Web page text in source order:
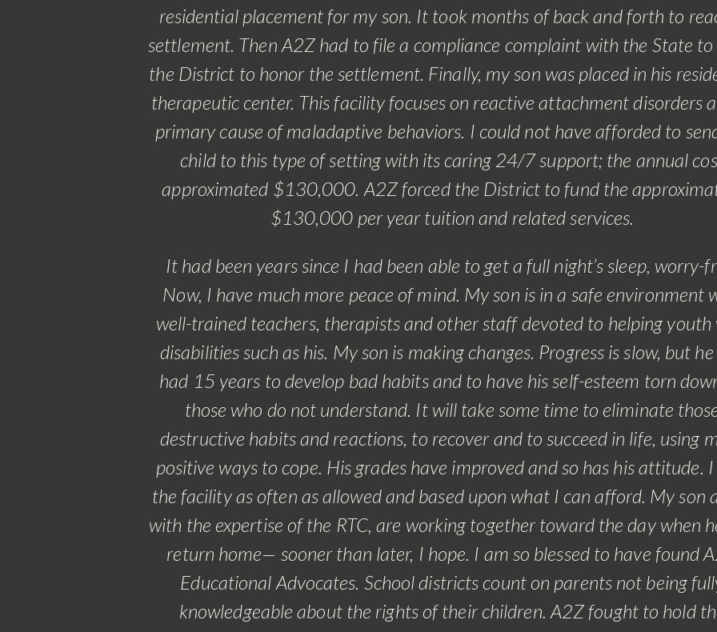
residential placement for my son. It took months of back and forth to
settlement. Then A2Z had to file a compliance complaint with the State to
the District to honor the settlement. Finally, my son was placed in his
therapeutic center. This facility focuses on reactive attachment disorders
primary cause of maladaptive behaviors. I could not have afforded to
child to this type of setting with its caring 24/7 support; the annual
approximated $130,000. A2Z forced the District to fund the
$130,000 per year tuition and related services.
It had been years since I had been able to get a full night’s sleep, worry-
Now, I have much more peace of mind. My son is in a safe environment
well-trained teachers, therapists and other staff devoted to helping youth
disabilities such as his. My son is making changes. Progress is slow, but
had 15 years to develop bad habits and to have his self-esteem torn
those who do not understand. It will take some time to eliminate
destructive habits and reactions, to recover and to succeed in life, using
positive ways to cope. His grades have improved and so has his attitude.
the facility as often as allowed and based upon what I can afford. My son
with the expertise of the RTC, are working together toward the day when
return home— sooner than later, I hope. I am so blessed to have found
Educational Advocates. School districts count on parents not being
knowledgeable about the rights of their children. A2Z fought to hold